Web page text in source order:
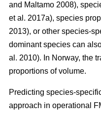
and Maltamo 2008),
et al. 2017a), species
2013), or other species-
dominant species can
al. 2010). In Norway, the
proportions of volume.
Predicting species-
approach in operational